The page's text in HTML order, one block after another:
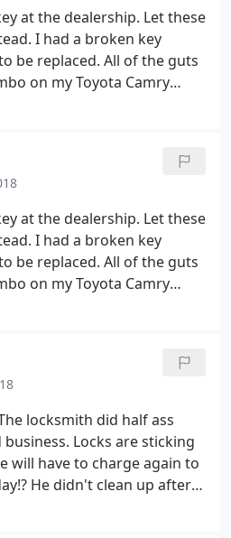
had badly quality standards.
for the reimbursement
beginning and revised
they were unable to fix it.
the reimbursement, and
paid $120 dollars and
I just wanted my
his voice and speaking in
talking in Spanish; I
didn't think I was able to
I noticed that there was
my life, and money with
decide to go: think twice
at the dealership. Let these
I had a broken key
be replaced. All of the guts
on my Toyota Camry
at the dealership. Let these
I had a broken key
be replaced. All of the guts
on my Toyota Camry
locksmith did half ass
Locks are sticking
will have to charge again to
He didn't clean up after